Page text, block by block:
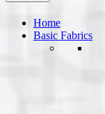
Home
Basic Fabrics